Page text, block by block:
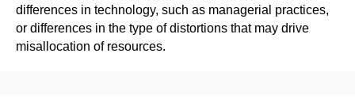
differences in technology, such as managerial practices,
or differences in the type of distortions that may drive
misallocation of resources.